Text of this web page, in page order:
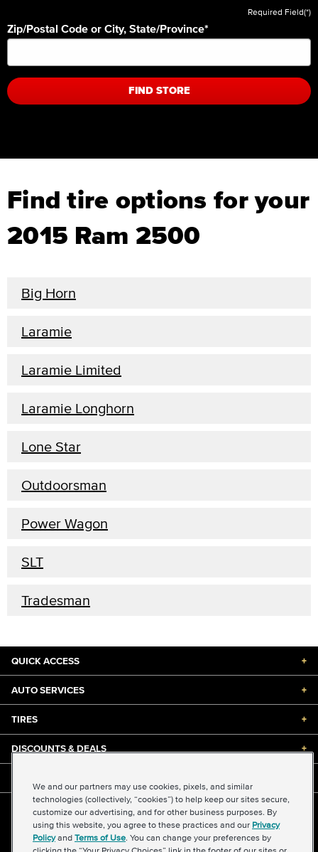
Required Field(*)
Zip/Postal Code or City, State/Province*
FIND STORE
Find tire options for your
2015 Ram 2500
Big Horn
Laramie
Laramie Limited
Laramie Longhorn
Lone Star
Outdoorsman
Power Wagon
SLT
Tradesman
QUICK ACCESS +
AUTO SERVICES +
TIRES +
DISCOUNTS & DEALS +
©2026 Midas International, LLC
Terms & Conditions of Use|Accessibility |Sitemap
Privacy Policy|Transparency in Supply Chains Act
We and our partners may use cookies, pixels, and similar
technologies (collectively, “cookies”) to help keep our sites secure,
customize our advertising, and for other business purposes. By
using this website, you agree to these practices and our Privacy
Policyand Terms of Use. You can change your preferences by